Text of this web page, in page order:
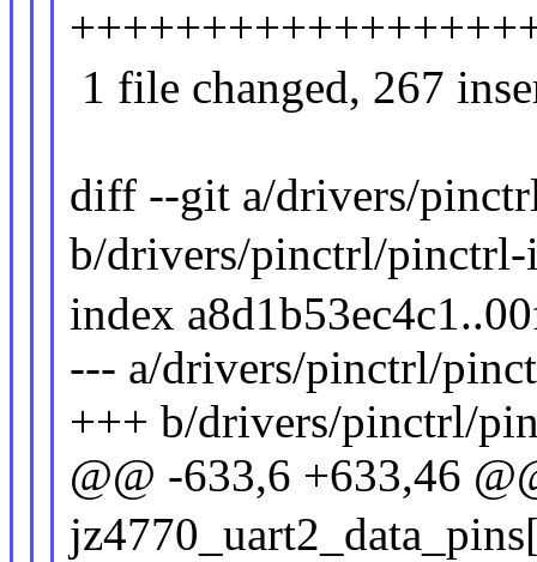
1 file changed, 267
diff --git a/drivers/
b/drivers/pinctrl/pinctrl-
index
--- a/drivers/pinctrl/
+++ b/drivers/pinctrl/
@@ -633,6 +633,46